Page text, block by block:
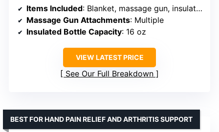
Items Included: Blanket, massage gun, insulated bottle, candle, bath salts, socks, soap, silk eye mask, get well card
Massage Gun Attachments: Multiple
Insulated Bottle Capacity: 16 oz
VIEW LATEST PRICE
See Our Full Breakdown
BEST FOR HAND PAIN RELIEF AND ARTHRITIS SUPPORT